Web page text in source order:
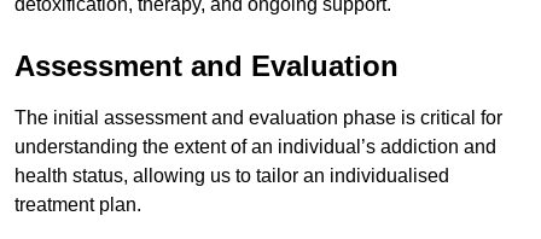
detoxification, therapy, and ongoing support.
Assessment and Evaluation
The initial assessment and evaluation phase is critical for
understanding the extent of an individual’s addiction and
health status, allowing us to tailor an individualised
treatment plan.